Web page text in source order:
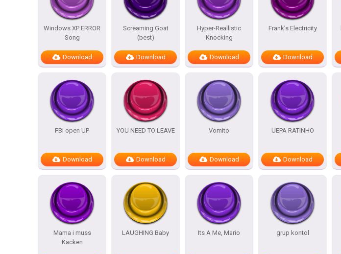
Windows XP ERROR
Song
Download
Screaming Goat
(best)
Download
Hyper-Reallistic
Knocking
Download
Frank’s Electricity
Download
FBI open UP
Download
YOU NEED TO LEAVE
Download
Vomito
Download
UEPA RATINHO
Download
Mama i muss
Kacken
LAUGHING Baby Its A Me, Mario grup kontol